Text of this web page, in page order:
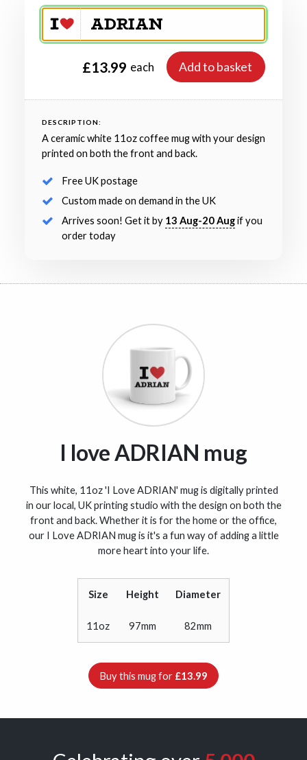
£13.99 each Add to basket
DESCRIPTION:
A ceramic white 11oz coffee mug with your design
printed on both the front and back.
Free UK postage
Custom made on demand in the UK
Arrives soon! Get it by 13 Aug-20 Augif you
order today
I love ADRIAN mug
This white, 11oz 'I Love ADRIAN' mug is digitally printed
in our local, UK printing studio with the design on both the
front and back. Whether it is for the home or the office,
our I Love ADRIAN mug is it's a fun way of adding a little
more heart into your life.
Size Height Diameter
11oz 97mm 82mm
Buy this mug for £13.99